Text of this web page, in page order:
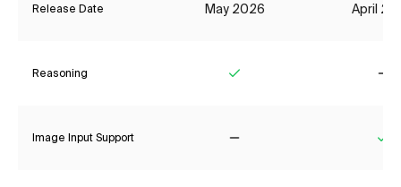
Release Date May 2026 April
Reasoning
Image Input Support